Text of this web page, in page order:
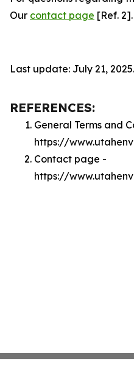
Our contact page [Ref. 2].
Last update: July 21, 2025.
REFERENCES:
General Terms and
https://
Contact page -
https://